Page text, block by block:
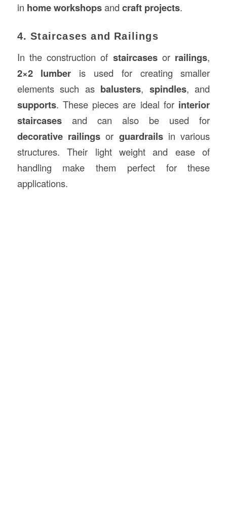
in home workshopsand craft projects.
4. Staircases and Railings
In the construction of staircasesor railings,
2×2 lumber is used for creating smaller
elements such as balusters, spindles, and
supports. These pieces are ideal for interior
staircasesand can also be used for
decorative railingsor guardrailsin various
structures. Their light weight and ease of
handling make them perfect for these
applications.